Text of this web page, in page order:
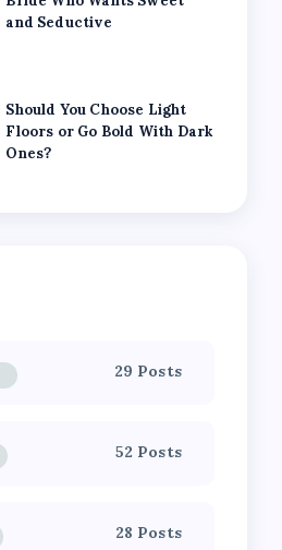
and Seductive
Should You Choose Light
Floors or Go Bold With Dark
Ones?
29 Posts
52 Posts
28 Posts